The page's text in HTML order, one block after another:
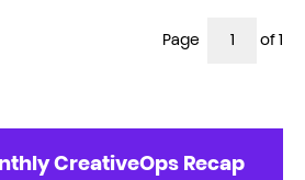
Page of 1
CreativeOps Recap